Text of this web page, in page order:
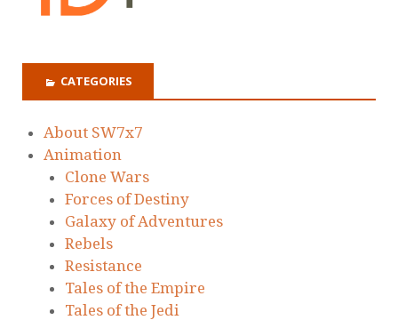
CATEGORIES
About SW7x7
Animation
Clone Wars
Forces of Destiny
Galaxy of Adventures
Rebels
Resistance
Tales of the Empire
Tales of the Jedi